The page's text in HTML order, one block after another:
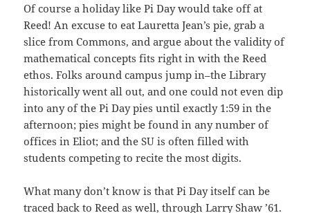
Of course a holiday like Pi Day would take off at
Reed! An excuse to eat Lauretta Jean’s pie, grab a
slice from Commons, and argue about the validity of
mathematical concepts fits right in with the Reed
ethos. Folks around campus jump in–the Library
historically went all out, and one could not even dip
into any of the Pi Day pies until exactly 1:59 in the
afternoon; pies might be found in any number of
offices in Eliot; and the SU is often filled with
students competing to recite the most digits.
What many don’t know is that Pi Day itself can be
traced back to Reed as well, through Larry Shaw ’61.